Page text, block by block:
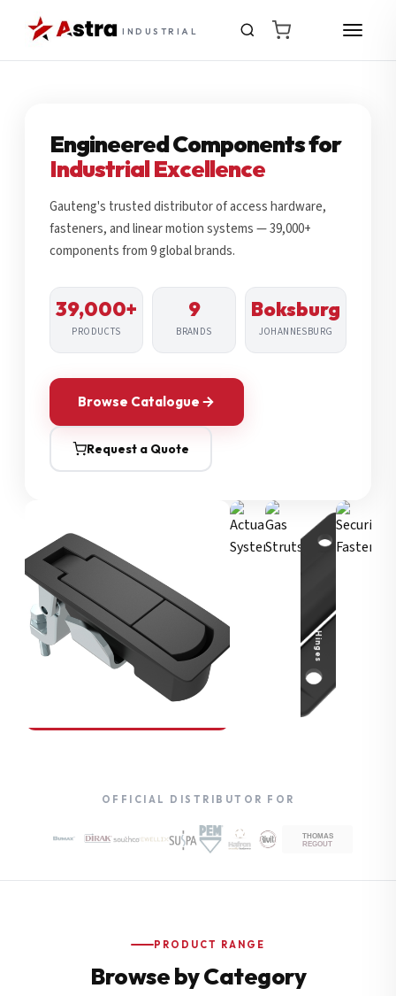
INDUSTRIAL
Engineered Components for
Industrial Excellence
Gauteng's trusted distributor of access hardware,
fasteners, and linear motion systems — 39,000+
components from 9 global brands.
39,000+
PRODUCTS
9
BRANDS
Boksburg
JOHANNESBURG
Browse Catalogue
Request a Quote
Compression Latches
Hinges
OFFICIAL DISTRIBUTOR FOR
PRODUCT RANGE
Browse by Category